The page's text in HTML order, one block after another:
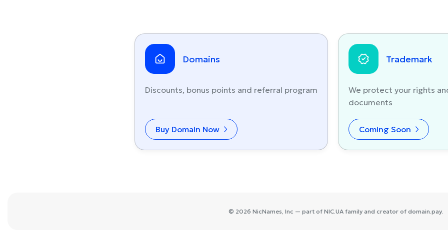
Domains
Discounts, bonus points and referral program
Buy Domain Now
Trademark
We protect your rights
documents
Coming Soon
© 2026 NicNames, Inc — part of NIC.UA family and creator of domain.pay.